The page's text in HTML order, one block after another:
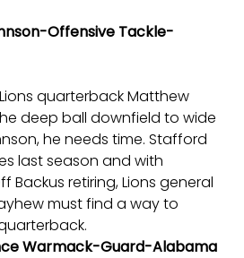
Offensive Tackle-
quarterback Matthew
deep ball downfield to wide
he needs time. Stafford
last season and with
Backus retiring, Lions general
must find a way to
Warmack-Guard-Alabama